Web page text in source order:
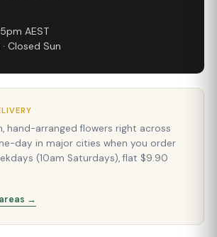
AEST
Closed Sun
hand-arranged flowers right across
day in major cities when you order
(10am Saturdays), flat $9.90
→